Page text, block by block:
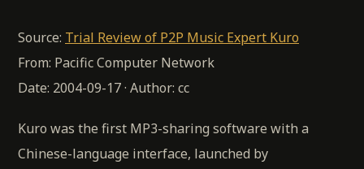
Source: Trial Review of P2P Music Expert Kuro
From: Pacific Computer Network
Date: 2004-09-17 · Author: cc
Kuro was the first MP3-sharing software with a
Chinese-language interface, launched by